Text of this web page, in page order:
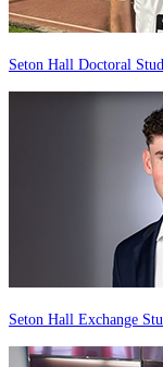
Seton Hall Doctoral
Seton Hall Exchange